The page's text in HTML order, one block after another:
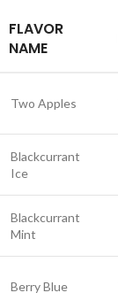
FLAVOR
NAME
Two Apples
Blackcurrant
Ice
Blackcurrant
Mint
Berry Blue